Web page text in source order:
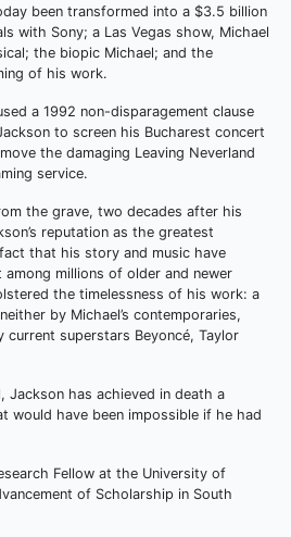
been transformed into a $3.5 billion
with Sony; a Las Vegas show, Michael
the biopic Michael; and the
of his work.
a 1992 non-disparagement clause
to screen his Bucharest concert
the damaging Leaving Neverland
service.
the grave, two decades after his
reputation as the greatest
that his story and music have
millions of older and newer
the timelessness of his work: a
by Michael’s contemporaries,
current superstars Beyoncé, Taylor
Jackson has achieved in death a
would have been impossible if he had
Fellow at the University of
of Scholarship in South